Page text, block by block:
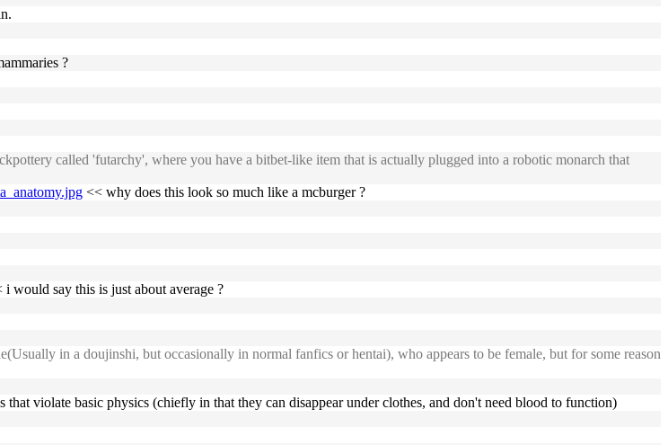
?
called 'futarchy', where you have a bitbet-like item that is actually plugged into a robotic monarch that
<< why does this look so much like a mcburger ?
i would say this is just about average ?
in a doujinshi, but occasionally in normal fanfics or hentai), who appears to be female, but for some reason
violate basic physics (chiefly in that they can disappear under clothes, and don't need blood to function)